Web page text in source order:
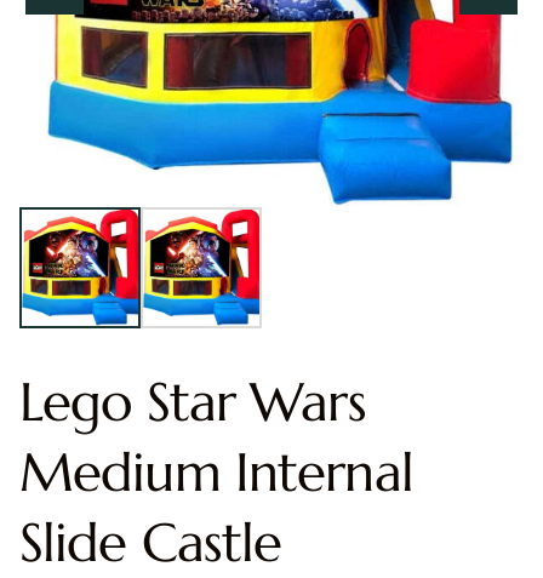
Lego Star Wars
Medium Internal
Slide Castle